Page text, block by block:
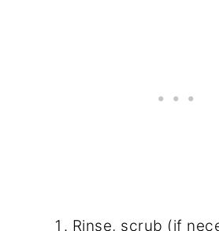
Rinse, scrub (if